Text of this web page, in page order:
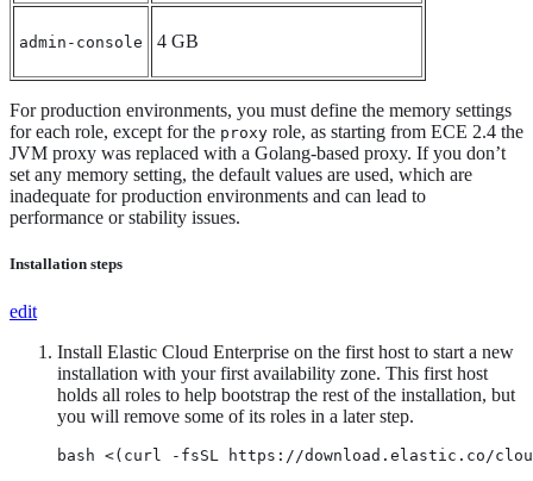
admin-console 4 GB
For production environments, you must define the memory settings
for each role, except for the proxy role, as starting from ECE 2.4 the
JVM proxy was replaced with a Golang-based proxy. If you don’t
set any memory setting, the default values are used, which are
inadequate for production environments and can lead to
performance or stability issues.
Installation steps
edit
Install Elastic Cloud Enterprise on the first host to start a new
installation with your first availability zone. This first host
holds all roles to help bootstrap the rest of the installation, but
you will remove some of its roles in a later step.
bash <(curl -fsSL https://download.elastic.co/